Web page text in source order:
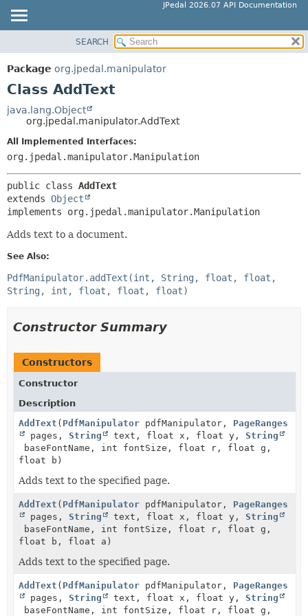
JPedal 2026.07 API Documentation
PACKAGE
CLASS
DEPRECATED
INDEX
HELP
SUMMARY:
METHOD
FIELD
SEARCH
Package org.jpedal.manipulator
Class AddText
java.lang.Object
org.jpedal.manipulator.AddText
All Implemented Interfaces:
org.jpedal.manipulator.Manipulation
public class AddText
extends Object
implements org.jpedal.manipulator.Manipulation
Adds text to a document.
See Also:
PdfManipulator.addText(int, String, float, float,
String, int, float, float, float)
Constructor Summary
Constructors
Constructor
Description
AddText ( PdfManipulator pdfManipulator, PageRanges
pages, String text, float x, float y, String
baseFontName, int fontSize, float r, float g,
float b)
Adds text to the specified page.
AddText ( PdfManipulator pdfManipulator, PageRanges
pages, String text, float x, float y, String
baseFontName, int fontSize, float r, float g,
float b, float a)
Adds text to the specified page.
AddText ( PdfManipulator pdfManipulator, PageRanges
pages, String text, float x, float y, String
baseFontName, int fontSize, float r, float g,